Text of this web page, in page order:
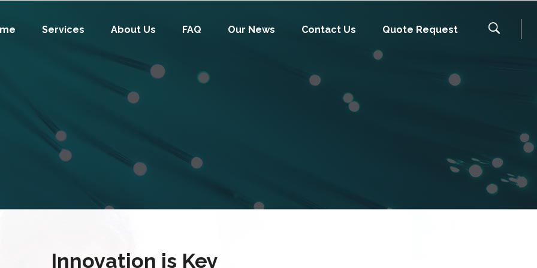
Services About Us FAQ Our News Contact Us Quote Request
Innovation is Key